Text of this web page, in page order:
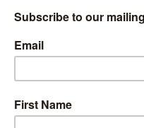
£14.99 subscription –
film at participating
to stream on-demand,
old – that provides a
elsewhere. The bad
make for a rather
we publish aguide to what’s
are some entry points for